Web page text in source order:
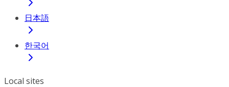
日本語
한국어
Local sites